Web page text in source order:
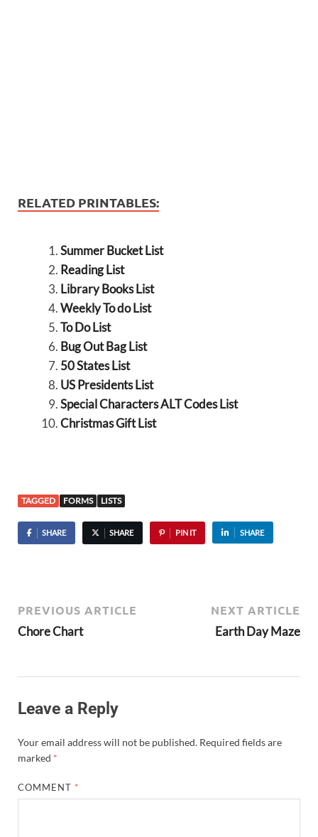
RELATED PRINTABLES:
Summer Bucket List
Reading List
Library Books List
Weekly To do List
To Do List
Bug Out Bag List
50 States List
US Presidents List
Special Characters ALT Codes List
Christmas Gift List
TAGGED FORMS LISTS
SHARE SHARE PIN IT SHARE
PREVIOUS ARTICLE
Chore Chart
NEXT ARTICLE
Earth Day Maze
Leave a Reply
Your email address will not be published. Required fields are
marked *
COMMENT *